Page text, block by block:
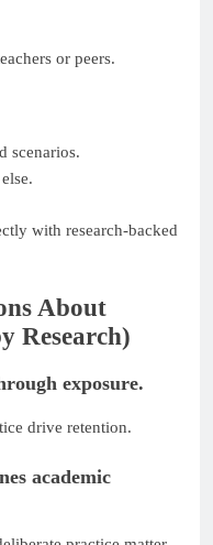
or peers.
scenarios.
with research-backed
About
Research)
exposure.
drive retention.
academic